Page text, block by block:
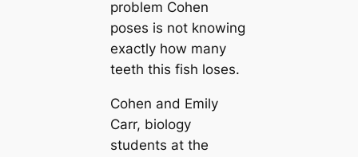
problem Cohen
poses is not knowing
exactly how many
teeth this fish loses.
Cohen and Emily
Carr, biology
students at the